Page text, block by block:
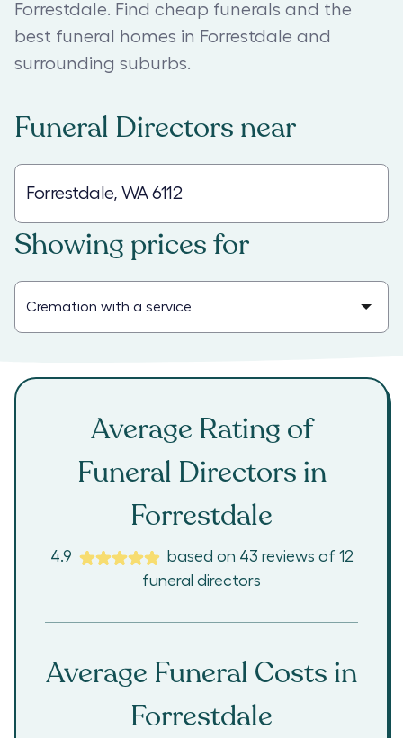
Forrestdale. Find cheap funerals and the
best funeral homes in Forrestdale and
surrounding suburbs.
Funeral Directors near
Showing prices for
Average Rating of
Funeral Directors in
Forrestdale
4.9 based on 43 reviews of 12
funeral directors
Average Funeral Costs in
Forrestdale